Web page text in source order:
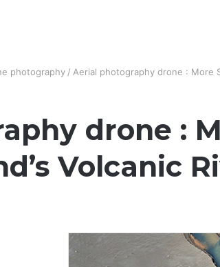
photography / Aerial photography drone : More
drone :
Volcanic